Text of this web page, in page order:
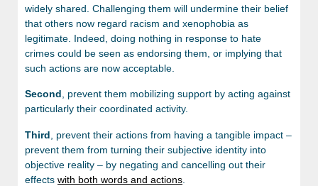
widely shared. Challenging them will undermine their belief
that others now regard racism and xenophobia as
legitimate. Indeed, doing nothing in response to hate
crimes could be seen as endorsing them, or implying that
such actions are now acceptable.
Second, prevent them mobilizing support by acting against
particularly their coordinated activity.
Third , prevent their actions from having a tangible impact –
prevent them from turning their subjective identity into
objective reality – by negating and cancelling out their
effects with both words and actions